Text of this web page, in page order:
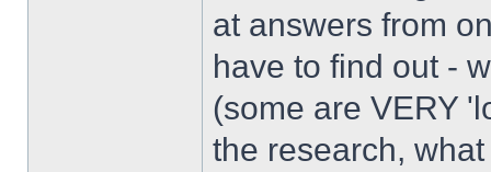
at answers from
have to find out -
(some are VERY
the research,